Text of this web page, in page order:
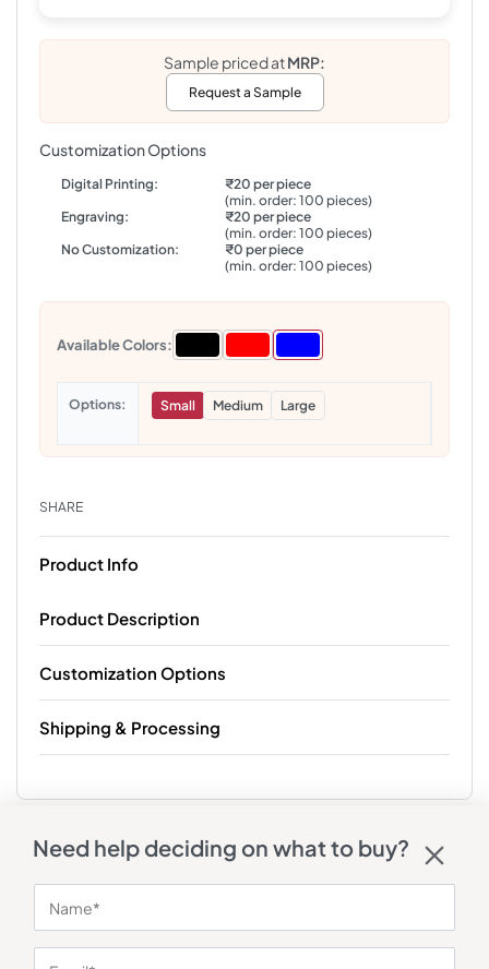
Sample priced atMRP:
Request a Sample
Customization Options
Digital Printing:
₹20 per piece
(min. order: 100 pieces)
Engraving:
₹20 per piece
(min. order: 100 pieces)
No Customization:
₹0 per piece
(min. order: 100 pieces)
Available Colors:
Options Small Medium Large
SHARE
Product Info
Product Description
Customization Options
Shipping & Processing
Need help deciding on what to buy?